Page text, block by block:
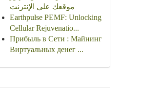
موقعك على الإنترنت
Earthpulse PEMF: Unlocking
Cellular Rejuvenatio...
Прибыль в Сети : Майнинг
Виртуальных денег ...